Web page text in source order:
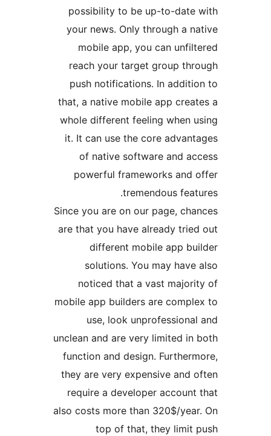
possibility to be up-to-
your news. Only through a
mobile app, you can
reach your target group
push notifications. In
that, a native mobile app
whole different feeling
it. It can use the core
of native software and
powerful frameworks
tremendous
Since you are on our page,
are that you have already
different mobile app
solutions. You may
noticed that a vast
mobile app builders are
use, look
unclean and are very limited
function and design.
they are very expensive
require a developer
also costs more than 320$/
top of that, they